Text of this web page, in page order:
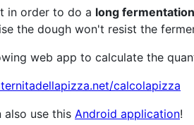
in order to do a long fermentation
the dough won't resist the
web app to calculate the
calcolapizza
also use this Android application!